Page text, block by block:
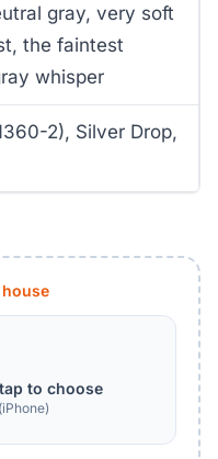
gray, very soft
the faintest
whisper
2), Silver Drop,
to choose